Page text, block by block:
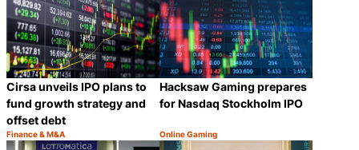
Cirsa unveils IPO plans to
fund growth strategy and
offset debt
Category:
Finance & M&A
Share
Hacksaw Gaming prepares
for Nasdaq Stockholm IPO
Category:
Online Gaming